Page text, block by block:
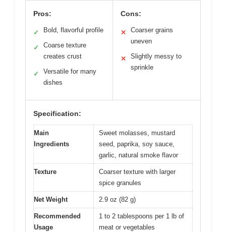
Pros:
✓ Bold, flavorful profile
✓
Coarse texture
creates crust
✓
Versatile for many
dishes
Cons:
✕
Coarser grains
uneven
✕
Slightly messy to
sprinkle
Specification:
Main
Ingredients
Sweet molasses, mustard
seed, paprika, soy sauce,
garlic, natural smoke flavor
Texture
Coarser texture with larger
spice granules
Net Weight 2.9 oz (82 g)
Recommended
Usage
1 to 2 tablespoons per 1 lb of
meat or vegetables